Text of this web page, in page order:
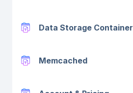
Data Storage Container
Memcached